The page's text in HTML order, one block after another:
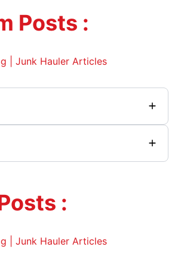
Posts :
| Junk Hauler Articles
:
| Junk Hauler Articles